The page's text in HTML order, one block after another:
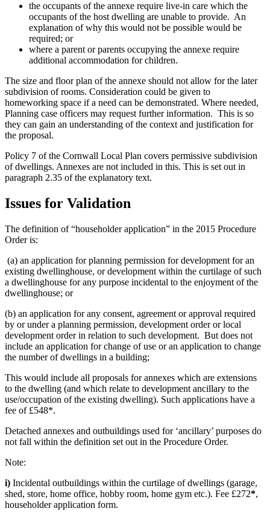
the occupants of the annexe require live-in care which the
occupants of the host dwelling are unable to provide. An
explanation of why this would not be possible would be
required; or
where a parent or parents occupying the annexe require
additional accommodation for children.
The size and floor plan of the annexe should not allow for the later
subdivision of rooms. Consideration could be given to
homeworking space if a need can be demonstrated. Where needed,
Planning case officers may request further information. This is so
they can gain an understanding of the context and justification for
the proposal.
Policy 7 of the Cornwall Local Plan covers permissive subdivision
of dwellings. Annexes are not included in this. This is set out in
paragraph 2.35 of the explanatory text.
Issues for Validation
The definition of “householder application” in the 2015 Procedure
Order is:
(a) an application for planning permission for development for an
existing dwellinghouse, or development within the curtilage of such
a dwellinghouse for any purpose incidental to the enjoyment of the
dwellinghouse; or
(b) an application for any consent, agreement or approval required
by or under a planning permission, development order or local
development order in relation to such development. But does not
include an application for change of use or an application to change
the number of dwellings in a building;
This would include all proposals for annexes which are extensions
to the dwelling (and which relate to development ancillary to the
use/occupation of the existing dwelling). Such applications have a
fee of £548*.
Detached annexes and outbuildings used for ‘ancillary’ purposes do
not fall within the definition set out in the Procedure Order.
Note:
i) Incidental outbuildings within the curtilage of dwellings (garage,
shed, store, home office, hobby room, home gym etc.). Fee £272*,
householder application form.